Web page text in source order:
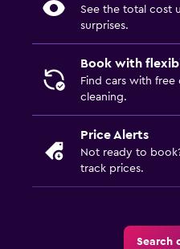
See the total cost
surprises.
Book with
Find cars with free
cleaning.
Price Alerts
Not ready to
track prices.
Search